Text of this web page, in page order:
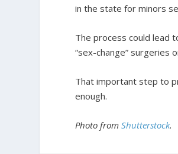
in the state for minors
The process could lead
“sex-change” surgeries
That important step to
enough.
Photo fromShutterstock.